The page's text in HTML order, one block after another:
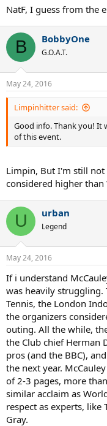
NatF, I guess from the
B BobbyOne
G.O.A.T.
May 24, 2016
Limpinhitter said:
Good info. Thank you! It
of this event.
Limpin, But I'm still
considered higher than
U urban
Legend
May 24, 2016
If i understand
was heavily struggling.
Tennis, the London
the organizers
outing. All the while,
the Club chief Herman
pros (and the BBC),
the next year.
of 2-3 pages, more
similar acclaim as
respect as experts, like
Gray.